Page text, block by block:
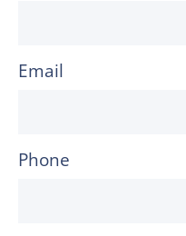
Email
Phone